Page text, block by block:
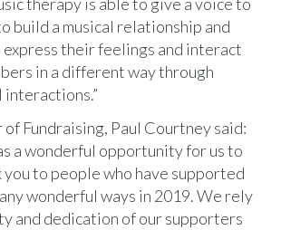
therapy is able to give a voice to
build a musical relationship and
express their feelings and interact
in a different way through
interactions.”
Fundraising, Paul Courtney said:
a wonderful opportunity for us to
you to people who have supported
wonderful ways in 2019. We rely
and dedication of our supporters